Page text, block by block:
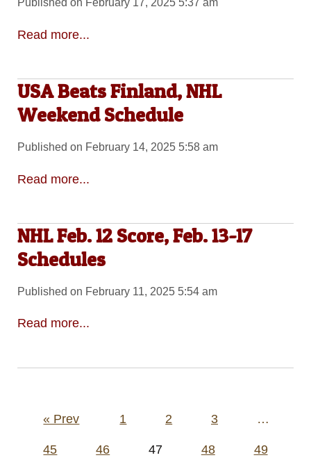
Published on February 17, 2025 5:37 am
Read more...
USA Beats Finland, NHL
Weekend Schedule
Published on February 14, 2025 5:58 am
Read more...
NHL Feb. 12 Score, Feb. 13-17
Schedules
Published on February 11, 2025 5:54 am
Read more...
Posts
« Prev 1 2 3 …
45 46 47 48 49